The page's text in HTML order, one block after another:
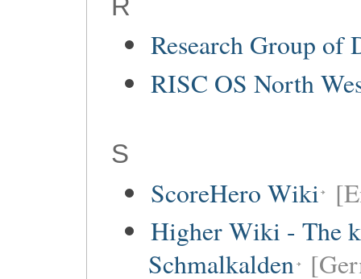
R
Research Group of
RISC OS North
S
ScoreHero Wiki
Higher Wiki - The
Schmalkalden